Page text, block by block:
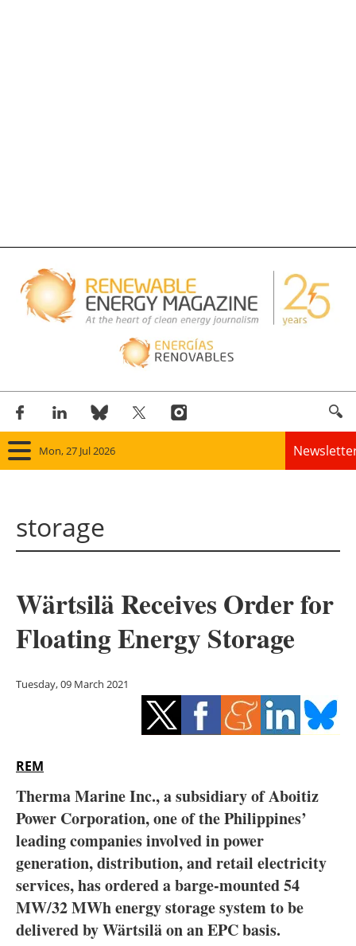
Mon, 27 Jul 2026
Solar
Bioenergy
Other renewables
Storage
Hydrogen
Electric/Hybrid
Interviews
Blogs
storage
Wärtsilä Receives Order for
Floating Energy Storage
Tuesday, 09 March 2021
REM
Therma Marine Inc., a subsidiary of Aboitiz
Power Corporation, one of the Philippines’
leading companies involved in power
generation, distribution, and retail electricity
services, has ordered a barge-mounted 54
MW/32 MWh energy storage system to be
delivered by Wärtsilä on an EPC basis.